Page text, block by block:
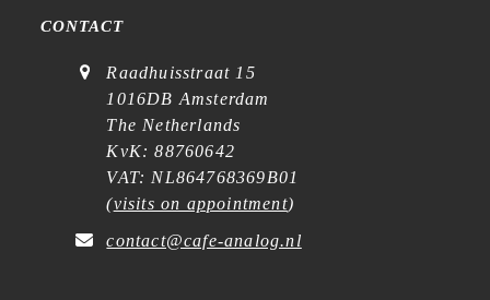
CONTACT
Raadhuisstraat 15
1016DB Amsterdam
The Netherlands
KvK: 88760642
VAT: NL864768369B01
(visits on appointment)
contact@cafe-analog.nl